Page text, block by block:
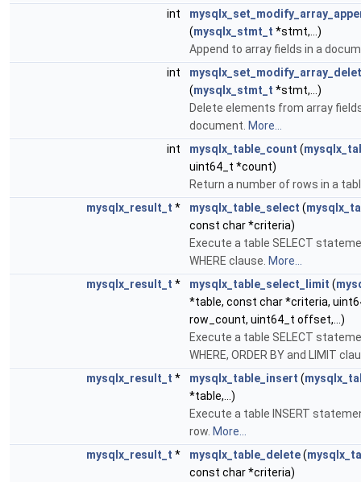
int
(mysqlx_stmt_t *stmt,...)
Append to array fields in a
int
(mysqlx_stmt_t *stmt,...)
Delete elements from array
document. More...
int
mysqlx_table_count (
uint64_t *count)
Return a number of rows in a
mysqlx_result_t * mysqlx_table_select (
const char *criteria)
Execute a table SELECT
WHERE clause. More...
mysqlx_result_t * mysqlx_table_select_limit (
*table, const char *criteria,
row_count, uint64_t offset,...)
Execute a table SELECT
WHERE, ORDER BY and LIMIT
mysqlx_result_t * mysqlx_table_insert (
*table,...)
Execute a table INSERT
row. More...
mysqlx_result_t * mysqlx_table_delete(
const char *criteria)